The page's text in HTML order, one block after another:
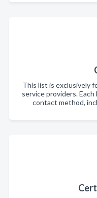
This list is exclusively
service providers.
contact method,